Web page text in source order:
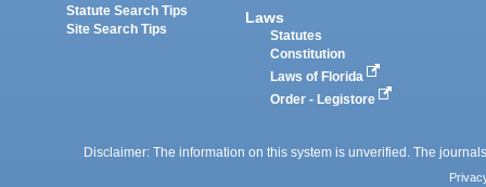
Statute Search Tips
Site Search Tips
Laws
Statutes
Constitution
Laws of Florida
Order - Legistore
Disclaimer: The information on this system is unverified. The